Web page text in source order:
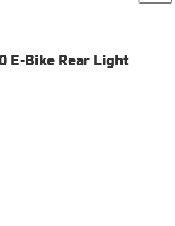
E-Bike Rear Light